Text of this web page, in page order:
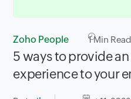
Zoho People 1Min Read
5 ways to provide
experience to your